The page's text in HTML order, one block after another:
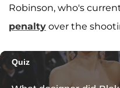
Robinson, who's
penalty over the